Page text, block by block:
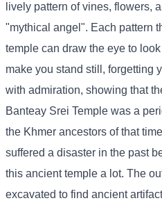
lively pattern of vines, flowers,
"mythical angel". Each pattern
temple can draw the eye to
make you stand still, forgetting
with admiration, showing that
Banteay Srei Temple was a
the Khmer ancestors of that
suffered a disaster in the past
this ancient temple a lot. The
excavated to find ancient